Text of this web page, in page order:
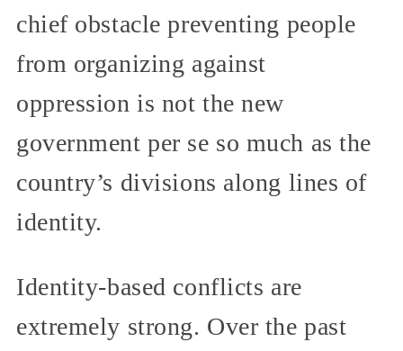
chief obstacle preventing people
from organizing against
oppression is not the new
government per se so much as the
country’s divisions along lines of
identity.
Identity-based conflicts are
extremely strong. Over the past